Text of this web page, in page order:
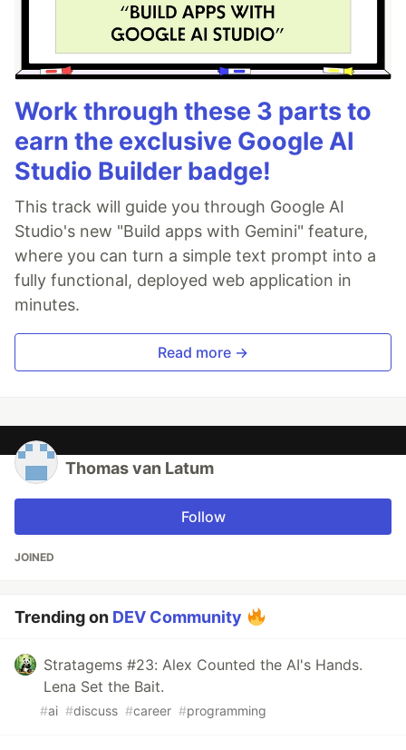
Work through these 3 parts to
earn the exclusive Google AI
Studio Builder badge!
This track will guide you through Google AI
Studio's new "Build apps with Gemini" feature,
where you can turn a simple text prompt into a
fully functional, deployed web application in
minutes.
Read more →
Thomas van Latum
Follow
JOINED
Trending on DEV Community
Stratagems #23: Alex Counted the AI's Hands.
Lena Set the Bait.
#ai #discuss #career #programming